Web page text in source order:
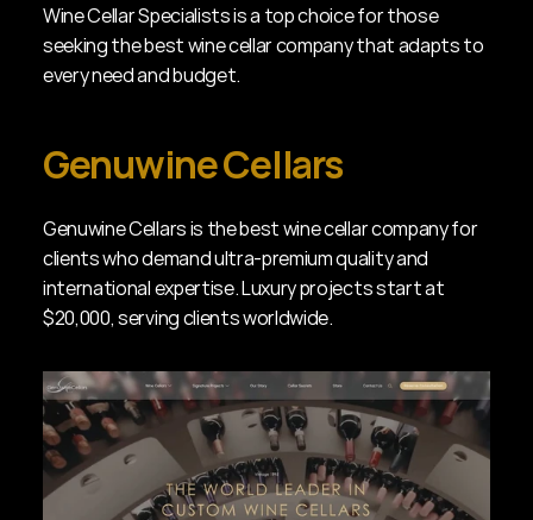
Wine Cellar Specialists is a top choice for those
seeking the best wine cellar company that adapts to
every need and budget.
Genuwine Cellars
Genuwine Cellars is the best wine cellar company for
clients who demand ultra-premium quality and
international expertise. Luxury projects start at
$20,000, serving clients worldwide.